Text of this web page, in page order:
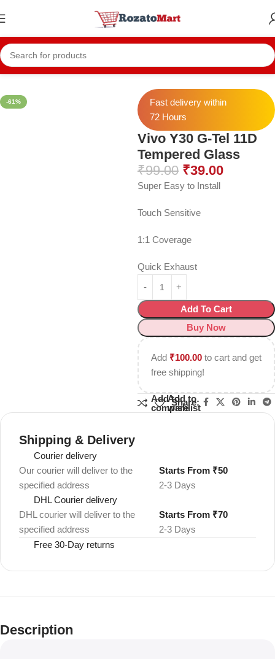
Home Vivo Temper Vivo Y30 Temper
-61%
Fast delivery within
72 Hours
Vivo Y30 G-Tel 11D
Tempered Glass
₹99.00 ₹39.00
Super Easy to Install
Touch Sensitive
1:1 Coverage
Quick Exhaust
Add To Cart
Buy Now
Add ₹100.00 to cart and get
free shipping!
Add to
compare
Add to
wishlist
Share:
Shipping & Delivery
Courier delivery
Our courier will deliver to the
specified address
2-3 Days
Starts From ₹50
DHL Courier delivery
DHL courier will deliver to the
specified address
2-3 Days
Starts From ₹70
Free 30-Day returns
Description